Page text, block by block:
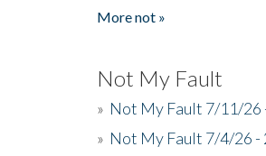
More not »
Not My Fault
» Not My Fault 7/11/26
» Not My Fault 7/4/26 -